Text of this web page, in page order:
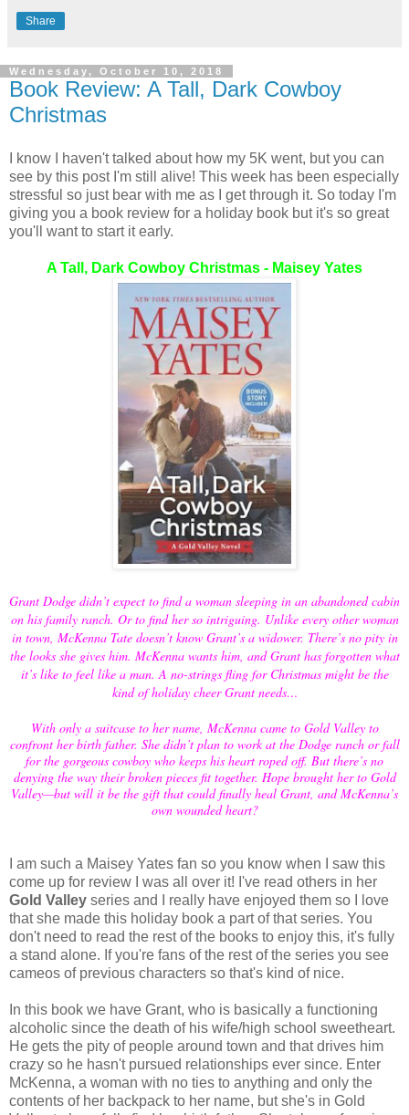
Share
Wednesday, October 10, 2018
Book Review: A Tall, Dark Cowboy
Christmas
I know I haven't talked about how my 5K went, but you can
see by this post I'm still alive! This week has been especially
stressful so just bear with me as I get through it. So today I'm
giving you a book review for a holiday book but it's so great
you'll want to start it early.
A Tall, Dark Cowboy Christmas - Maisey Yates
Grant Dodge didn’t expect to find a woman sleeping in an abandoned cabin
on his family ranch. Or to find her so intriguing. Unlike every other woman
in town, McKenna Tate doesn’t know Grant’s a widower. There’s no pity in
the looks she gives him. McKenna wants him, and Grant has forgotten what
it’s like to feel like a man. A no-strings fling for Christmas might be the
kind of holiday cheer Grant needs…
With only a suitcase to her name, McKenna came to Gold Valley to
confront her birth father. She didn’t plan to work at the Dodge ranch or fall
for the gorgeous cowboy who keeps his heart roped off. But there’s no
denying the way their broken pieces fit together. Hope brought her to Gold
Valley—but will it be the gift that could finally heal Grant, and McKenna’s
own wounded heart?
I am such a Maisey Yates fan so you know when I saw this
come up for review I was all over it! I've read others in her
Gold Valley series and I really have enjoyed them so I love
that she made this holiday book a part of that series. You
don't need to read the rest of the books to enjoy this, it's fully
a stand alone. If you're fans of the rest of the series you see
cameos of previous characters so that's kind of nice.
In this book we have Grant, who is basically a functioning
alcoholic since the death of his wife/high school sweetheart.
He gets the pity of people around town and that drives him
crazy so he hasn't pursued relationships ever since. Enter
McKenna, a woman with no ties to anything and only the
contents of her backpack to her name, but she's in Gold